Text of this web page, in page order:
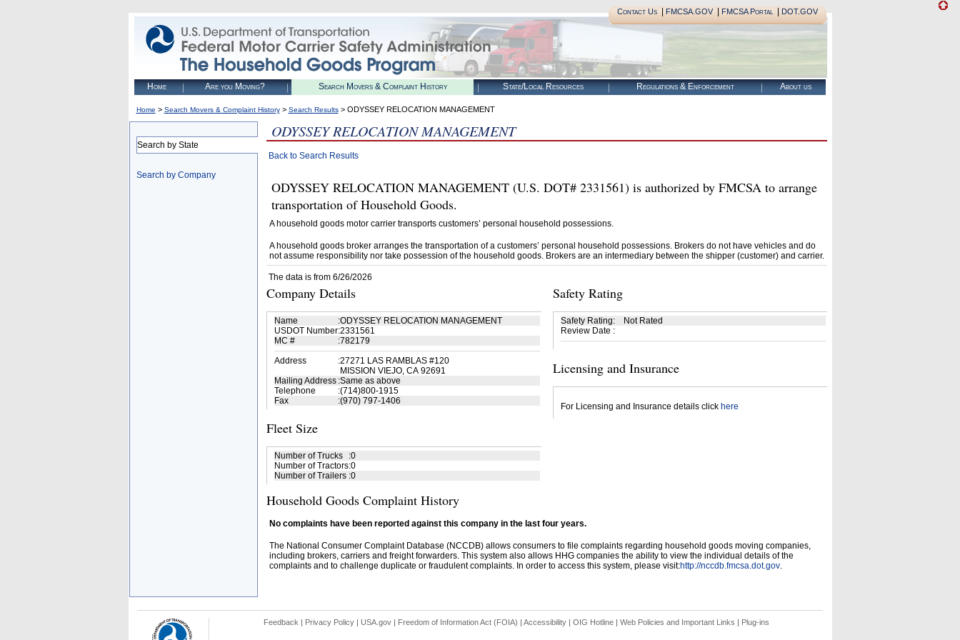
Contact Us| FMCSA.GOV| FMCSA Portal| DOT.GOV
Home Are you Moving? Search Movers & Complaint History State/Local Resources Regulations & Enforcement About us
Home > Search Movers & Complaint History> Search Results> ODYSSEY RELOCATION MANAGEMENT
Search by State
Search by Company
ODYSSEY RELOCATION MANAGEMENT
Back to Search Results
ODYSSEY RELOCATION MANAGEMENT (U.S. DOT# 2331561) is authorized by FMCSA to arrange
transportation of Household Goods.
A household goods motor carrier transports customers’ personal household possessions.
A household goods broker arranges the transportation of a customers’ personal household possessions. Brokers do not have vehicles and do
not assume responsibility nor take possession of the household goods. Brokers are an intermediary between the shipper (customer) and carrier.
The data is from 6/26/2026
Company Details
Name :ODYSSEY RELOCATION MANAGEMENT
USDOT Number:2331561
MC #
:782179
Address
:27271 LAS RAMBLAS #120
MISSION VIEJO, CA 92691
Mailing Address :Same as above
Telephone
:(714)800-1915
Fax
:(970) 797-1406
Fleet Size
Number of Trucks :0
Number of Tractors:0
Number of Trailers :0
Safety Rating
Safety Rating:
Not Rated
Review Date :
Licensing and Insurance
For Licensing and Insurance details click here
Household Goods Complaint History
No complaints have been reported against this company in the last four years.
The National Consumer Complaint Database (NCCDB) allows consumers to file complaints regarding household goods moving companies,
including brokers, carriers and freight forwarders. This system also allows HHG companies the ability to view the individual details of the
complaints and to challenge duplicate or fraudulent complaints. In order to access this system, please visit:http://nccdb.fmcsa.dot.gov.
Feedback | Privacy Policy| USA.gov| Freedom of Information Act (FOIA) | Accessibility| OIG Hotline | Web Policies and Important Links | Plug-ins